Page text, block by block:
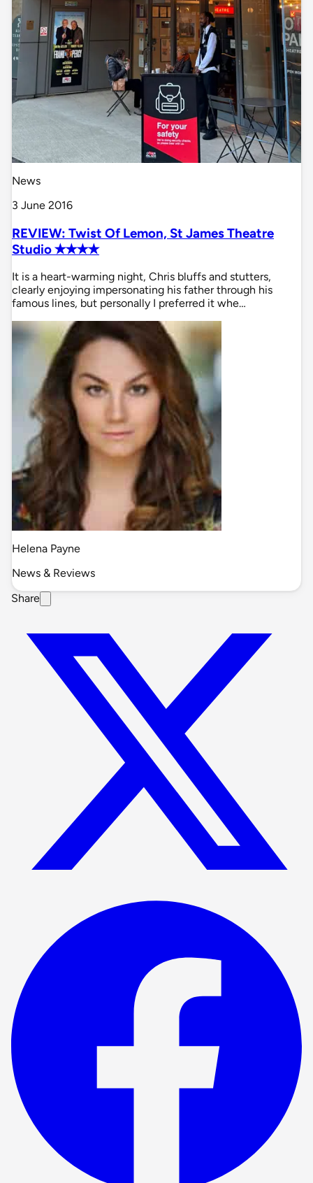
News
3 June 2016
REVIEW: Twist Of Lemon, St James Theatre
Studio ✭✭✭✭
It is a heart-warming night, Chris bluffs and stutters,
clearly enjoying impersonating his father through his
famous lines, but personally I preferred it whe…
Helena Payne
News & Reviews
Share